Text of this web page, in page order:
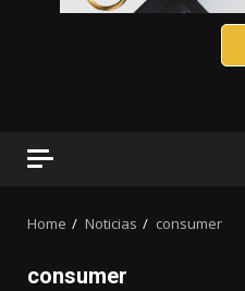
Home Noticias consumer
consumer